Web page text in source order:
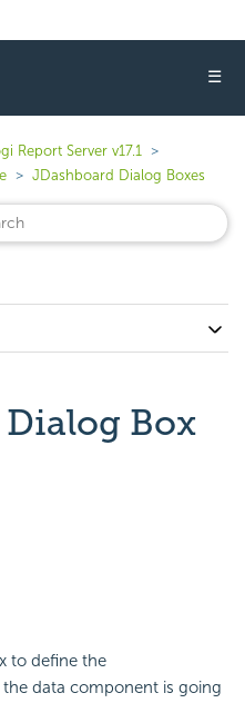
☰
Report Server v17.1
JDashboard Dialog Boxes
Box
to define the
data component is going